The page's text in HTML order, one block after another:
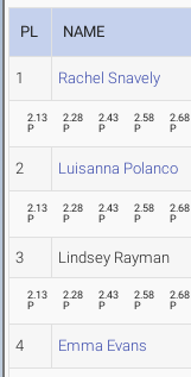
PL NAME
1 Rachel Snavely
2.13
P
2.28
P
2.43
P
2.58
P
2.68
P
2 Luisanna Polanco
2.13
P
2.28
P
2.43
P
2.58
P
2.68
P
3 Lindsey Rayman
2.13
P
2.28
P
2.43
P
2.58
P
2.68
P
4 Emma Evans